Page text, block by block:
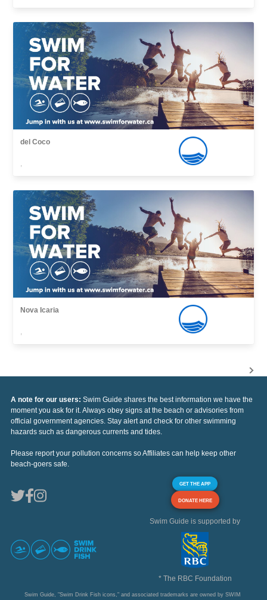
del Coco
,
Nova Icaria
,
A note for our users: Swim Guide shares the best information we have the
moment you ask for it. Always obey signs at the beach or advisories from
official government agencies. Stay alert and check for other swimming
hazards such as dangerous currents and tides.
Please report your pollution concerns so Affiliates can help keep other
beach-goers safe.
GET THE APP
DONATE HERE
Swim Guide is supported by
* The RBC Foundation
Swim Guide, "Swim Drink Fish icons," and associated trademarks are owned by SWIM